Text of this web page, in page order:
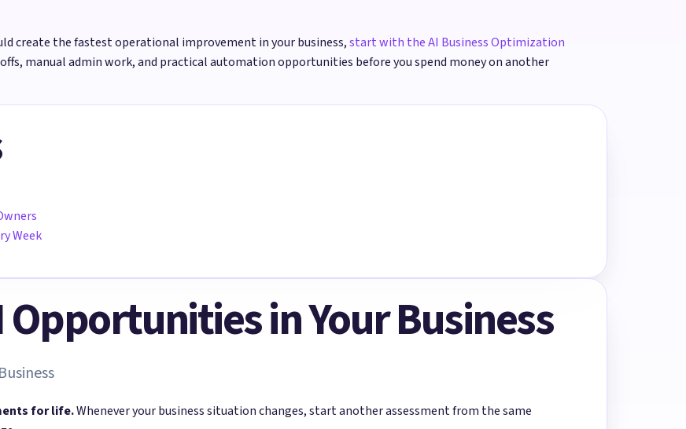
create the fastest operational improvement in your business,start with the AI Business Optimization
manual admin work, and practical automation opportunities before you spend money on another
Week
Opportunities in Your Business
for life.Whenever your business situation changes, start another assessment from the same